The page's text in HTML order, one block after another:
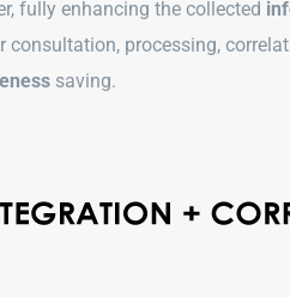
fully enhancing the collected
processing,
saving.